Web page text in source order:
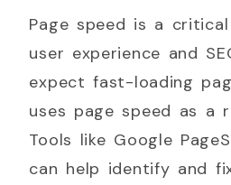
Page speed is a
user experience and
expect fast-loading
uses page speed as a
Tools like Google
can help identify and